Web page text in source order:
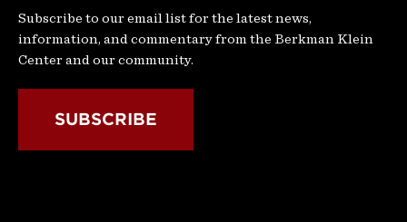
Subscribe to our email list for the latest news,
information, and commentary from the Berkman Klein
Center and our community.
SUBSCRIBE